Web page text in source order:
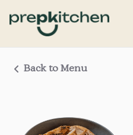
Back to Menu